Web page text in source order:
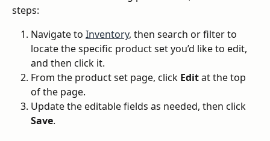
steps:
Navigate to Inventory, then search or filter to
locate the specific product set you’d like to edit,
and then click it.
From the product set page, click Edit at the top
of the page.
Update the editable fields as needed, then click
Save.